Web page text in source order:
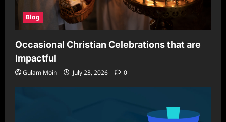
Blog
Occasional Christian Celebrations that are
Impactful
Gulam Moin July 23, 2026 0